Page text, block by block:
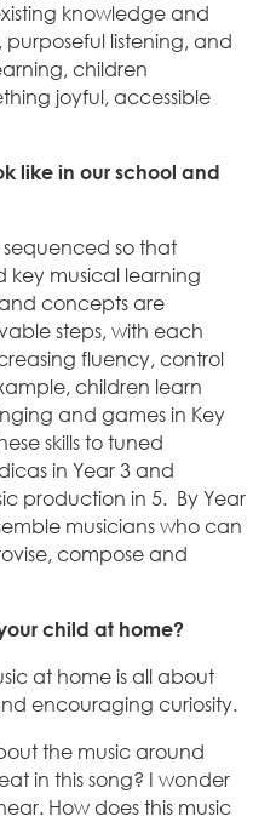
knowledge and
listening, and
children
joyful, accessible
like in our school and
so that
key musical learning
concepts are
steps, with each
fluency, control
children learn
and games in Key
skills to tuned
in Year 3 and
production in 5. By Year
musicians who can
compose and
child at home?
at home is all about
encouraging curiosity.
the music around
in this song? I wonder
How does this music